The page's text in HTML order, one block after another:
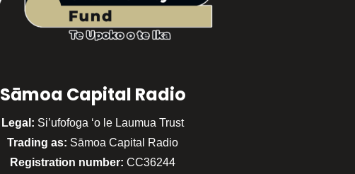
Sāmoa Capital Radio
Legal: Si’ufofoga ‘o le Laumua Trust
Trading as: Sāmoa Capital Radio
Registration number: CC36244